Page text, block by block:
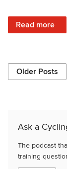
Read more
: What is
Older Posts
Ask a
The podcast
training